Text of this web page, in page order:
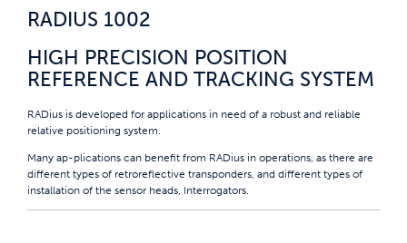
RADIUS 1002
HIGH PRECISION POSITION
REFERENCE AND TRACKING SYSTEM
RADius is developed for applications in need of a robust and reliable
relative positioning system.
Many ap-plications can benefit from RADius in operations, as there are
different types of retroreflective transponders, and different types of
installation of the sensor heads, Interrogators.